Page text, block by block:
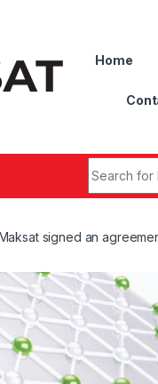
Home
signed an